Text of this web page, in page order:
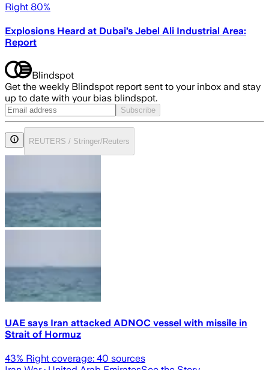
Right 80%
Explosions Heard at Dubai’s Jebel Ali Industrial Area:
Report
Blindspot
Get the weekly Blindspot report sent to your inbox and stay
up to date with your bias blindspot.
Subscribe
REUTERS / Stringer/Reuters
UAE says Iran attacked ADNOC vessel with missile in
Strait of Hormuz
43% Right coverage: 40 sources